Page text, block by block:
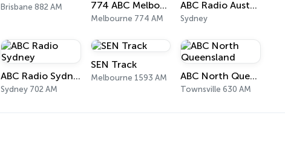
Brisbane 882 AM 774 ABC Melbourne
Melbourne 774 AM
ABC Radio Australia
Sydney
ABC Radio Sydney
Sydney 702 AM
SEN Track
Melbourne 1593 AM ABC North Queensland
Townsville 630 AM